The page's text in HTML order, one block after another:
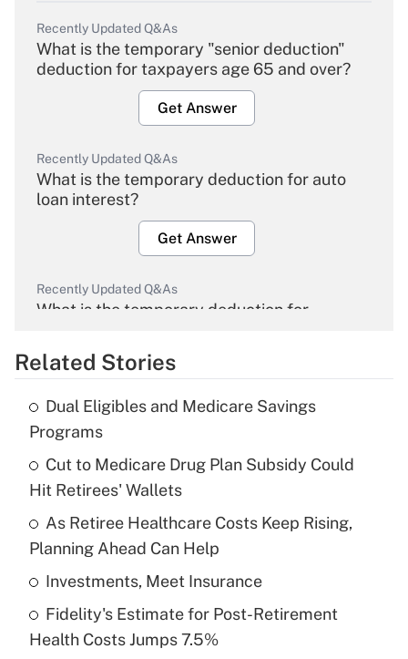
Recently Updated Q&As
What is the temporary "senior deduction"
deduction for taxpayers age 65 and over?
Get Answer
Recently Updated Q&As
What is the temporary deduction for auto
loan interest?
Get Answer
Recently Updated Q&As
What is the temporary deduction for
Get Answer
Recently Updated Q&As
What is the temporary deduction for tip
income?
Get Answer
Recently Updated Q&As
What is a high deductible health plan for
purposes of an HSA?
Get Answer
Related Stories
Dual Eligibles and Medicare Savings
Programs
Cut to Medicare Drug Plan Subsidy Could
Hit Retirees' Wallets
As Retiree Healthcare Costs Keep Rising,
Planning Ahead Can Help
Investments, Meet Insurance
Fidelity's Estimate for Post-Retirement
Health Costs Jumps 7.5%